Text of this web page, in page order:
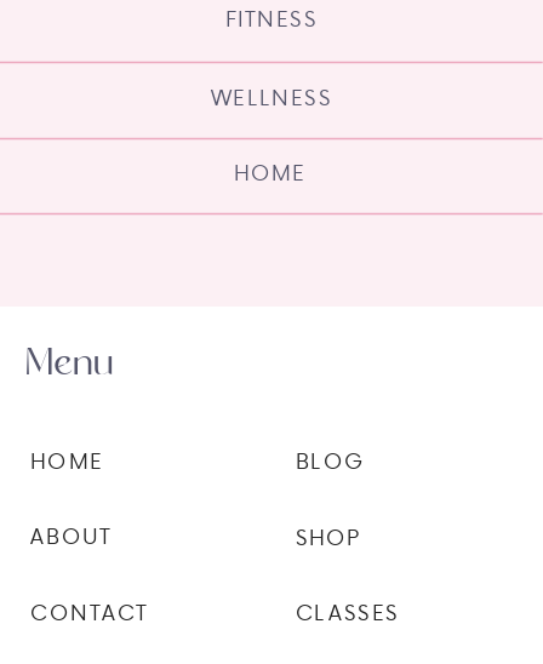
HOME
WELLNESS
FITNESS
CLASSES
SHOP
BLOG
CONTACT
ABOUT
HOME
Menu